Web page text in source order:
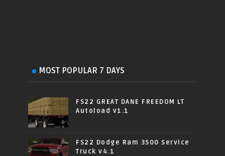
MOST POPULAR 7 DAYS
FS22 GREAT DANE FREEDOM LT
Autoload v1.1
FS22 Dodge Ram 3500 Service
Truck v4.1